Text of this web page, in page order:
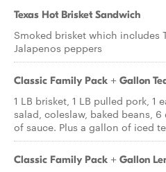
Texas Hot Brisket Sandwich
Smoked brisket which includes
Jalapenos peppers
Classic Family Pack + Gallon
1 LB brisket, 1 LB pulled pork, 1
salad, coleslaw, baked beans,
of sauce. Plus a gallon of iced
Classic Family Pack + Gallon